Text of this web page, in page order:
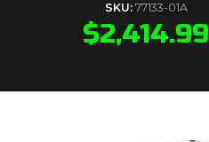
SKU: 77133-01A
$2,414.99